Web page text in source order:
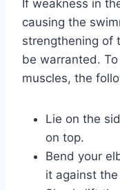
If weakness in
causing the
strengthening of
be warranted.
muscles, the
Lie on the
on top.
Bend your
it against